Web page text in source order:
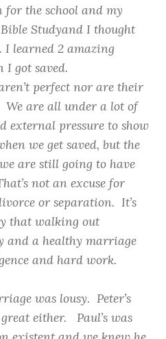
for the school and my
Studyand I thought
I learned 2 amazing
I got saved.
perfect nor are their
are all under a lot of
external pressure to show
we get saved, but the
are still going to have
not an excuse for
or separation. It’s
that walking out
and a healthy marriage
and hard work.
was lousy. Peter’s
either. Paul’s was